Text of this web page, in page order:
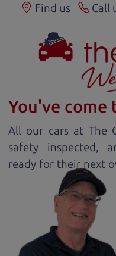
Find us Call
You've
All our cars at The
safety inspected,
ready for their next